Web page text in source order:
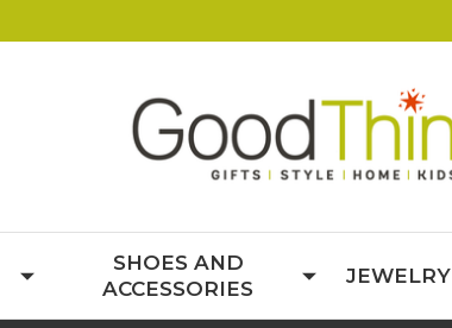
SHOES AND
ACCESSORIES
JEWELRY